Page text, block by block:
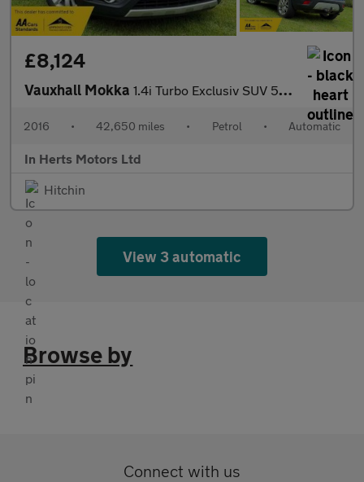
£8,124
Vauxhall Mokka 1.4i Turbo Exclusiv SUV 5dr Petrol Auto 2WD Euro 6 (140 ps)
2016 • 42,650 miles • Petrol • Automatic
In Herts Motors Ltd
Hitchin
View 3 automatic
Browse by
Connect with us